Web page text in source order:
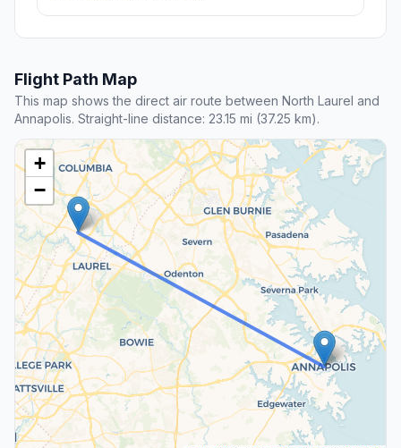
Flight Path Map
This map shows the direct air route between North Laurel and
Annapolis. Straight-line distance: 23.15 mi (37.25 km).
+
−